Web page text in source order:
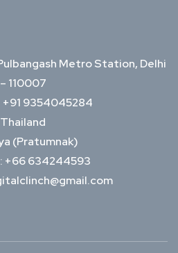
Metro Station, Delhi
– 110007
9354045284
Thailand
(Pratumnak)
+66 634244593